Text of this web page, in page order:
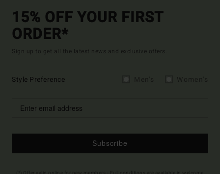
15% OFF YOUR FIRST
ORDER*
Sign up to get all the latest news and exclusive offers.
Style Preference
Subscribe